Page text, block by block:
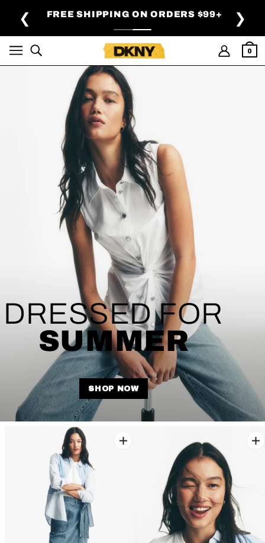
FREE SHIPPING ON ORDERS $99+
❮ ❯
0
DRESSED FOR
SUMMER
SHOP NOW